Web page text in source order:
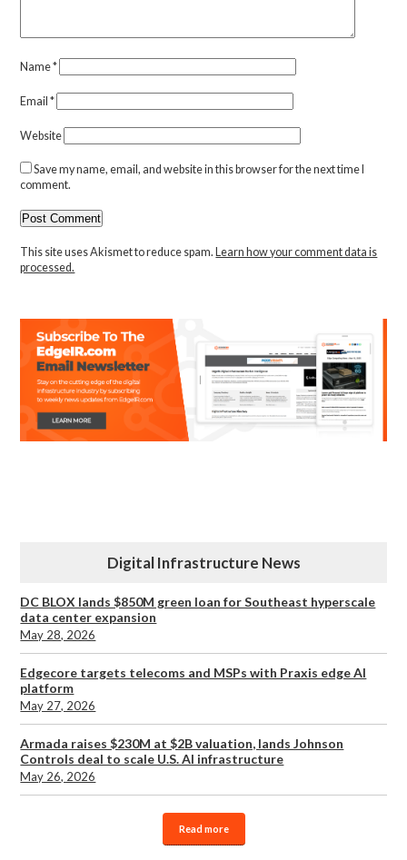
Name*
Email*
Website
Save my name, email, and website in this browser for the next time I
comment.
This site uses Akismet to reduce spam. Learn how your comment data is
processed.
Digital Infrastructure News
DC BLOX lands $850M green loan for Southeast hyperscale
data center expansion
May 28, 2026
Edgecore targets telecoms and MSPs with Praxis edge AI
platform
May 27, 2026
Armada raises $230M at $2B valuation, lands Johnson
Controls deal to scale U.S. AI infrastructure
May 26, 2026
Read more